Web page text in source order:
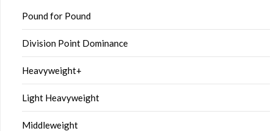
Pound for Pound
Division Point Dominance
Heavyweight+
Light Heavyweight
Middleweight